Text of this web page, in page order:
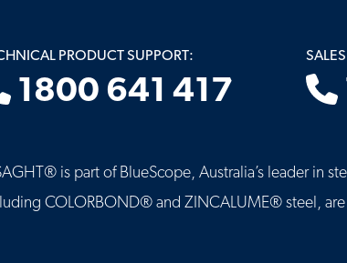
PRODUCT SUPPORT:
1800 641 417
is part of BlueScope, Australia’s leader in
COLORBOND® and ZINCALUME® steel,